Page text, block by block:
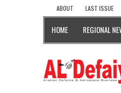
ABOUT LAST ISSUE
HOME REGIONAL